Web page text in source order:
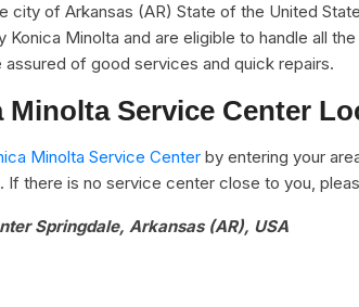
city of Arkansas (AR) State of the United
Minolta and are eligible to handle all
of good services and quick repairs.
Minolta Service Center
Minolta Service Center by entering your
If there is no service center close to you,
Springdale, Arkansas (AR), USA